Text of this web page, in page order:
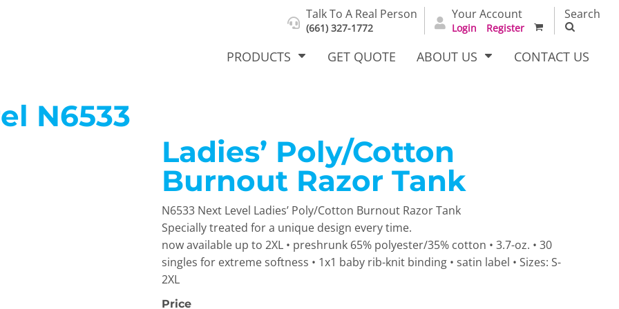
Talk To A Real Person
(661) 327-1772
Your Account
Login Register
Search
PRODUCTS GET QUOTE ABOUT US CONTACT US
N6533
Ladies’ Poly/Cotton
Burnout Razor Tank
N6533 Next Level Ladies’ Poly/Cotton Burnout Razor Tank
Specially treated for a unique design every time.
now available up to 2XL • preshrunk 65% polyester/35% cotton • 3.7-oz. • 30
singles for extreme softness • 1x1 baby rib-knit binding • satin label • Sizes: S-
2XL
Price
Select Product & Start Designing
Polos T-Shirts Dress Woven
Shirts